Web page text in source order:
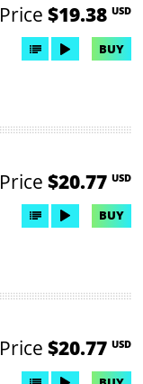
Price $19.38 USD
BUY
Price $20.77 USD
BUY
Price $20.77 USD